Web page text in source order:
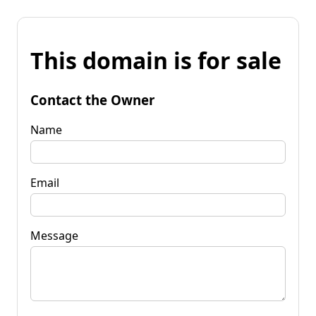
This domain is for sale
Contact the Owner
Name
Email
Message